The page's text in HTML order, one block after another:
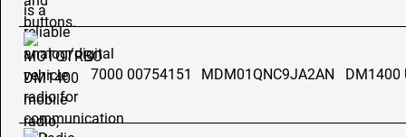
7000 00754151 MDM01QNC9JA2AN DM1400